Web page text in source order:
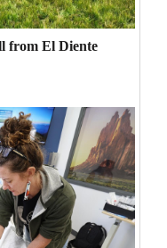
from El Diente